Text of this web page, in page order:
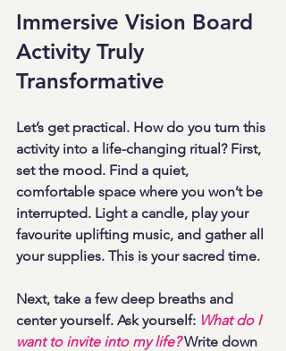
Immersive Vision Board
Activity Truly
Transformative
Let’s get practical. How do you turn this
activity into a life-changing ritual? First,
set the mood. Find a quiet,
comfortable space where you won’t be
interrupted. Light a candle, play your
favourite uplifting music, and gather all
your supplies. This is your sacred time.
Next, take a few deep breaths and
center yourself. Ask yourself: What do I
want to invite into my life? Write down